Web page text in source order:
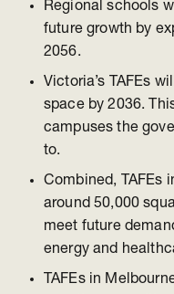
Regional schools
future growth by
2056.
Victoria’s TAFEs
space by 2036.
campuses the
to.
Combined, TAFEs
around 50,000
meet future
energy and
TAFEs in